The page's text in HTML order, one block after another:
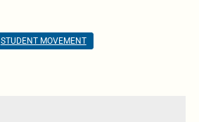
STUDENT MOVEMENT